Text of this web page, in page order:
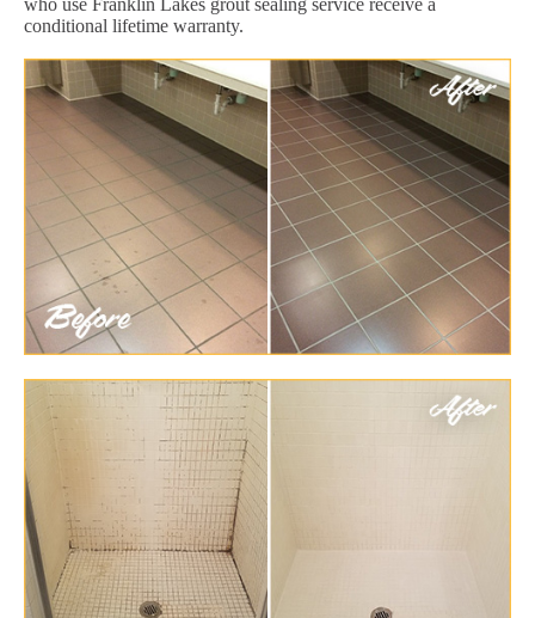
who use Franklin Lakes grout sealing service receive a
conditional lifetime warranty.